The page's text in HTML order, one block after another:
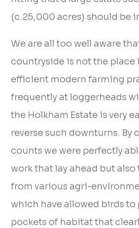
(c.25,000 acres) should be
We are all too well aware
countryside is not the place
efficient modern farming
frequently at loggerheads
the Holkham Estate is very
reverse such downturns. By
counts we were perfectly
work that lay ahead but also
from various agri-
which have allowed birds to
pockets of habitat that